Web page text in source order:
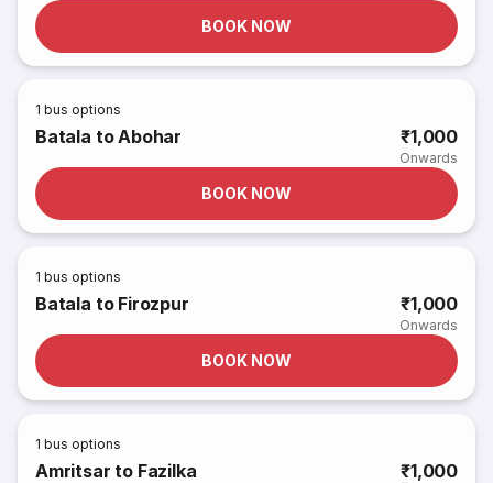
BOOK NOW
1 bus options
Batala to Abohar ₹1,000
Onwards
BOOK NOW
1 bus options
Batala to Firozpur ₹1,000
Onwards
BOOK NOW
1 bus options
Amritsar to Fazilka ₹1,000